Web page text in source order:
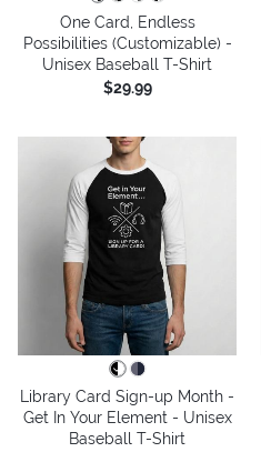
One Card, Endless
Possibilities (Customizable) -
Unisex Baseball T-Shirt
$29.99
Library Card Sign-up Month -
Get In Your Element - Unisex
Baseball T-Shirt